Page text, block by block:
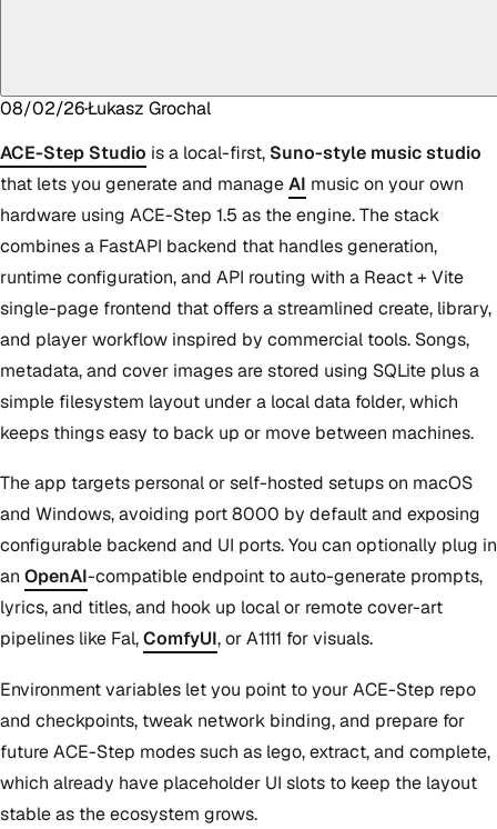
08/02/26·Łukasz Grochal
ACE-Step Studio is a local-first, Suno-style music studio
that lets you generate and manageAI music on your own
hardware using ACE-Step 1.5 as the engine. The stack
combines a FastAPI backend that handles generation,
runtime configuration, and API routing with a React + Vite
single-page frontend that offers a streamlined create, library,
and player workflow inspired by commercial tools. Songs,
metadata, and cover images are stored using SQLite plus a
simple filesystem layout under a local data folder, which
keeps things easy to back up or move between machines.
The app targets personal or self-hosted setups on macOS
and Windows, avoiding port 8000 by default and exposing
configurable backend and UI ports. You can optionally plug in
an OpenAI-compatible endpoint to auto-generate prompts,
lyrics, and titles, and hook up local or remote cover-art
pipelines like Fal,ComfyUI, or A1111 for visuals.
Environment variables let you point to your ACE-Step repo
and checkpoints, tweak network binding, and prepare for
future ACE-Step modes such as lego, extract, and complete,
which already have placeholder UI slots to keep the layout
stable as the ecosystem grows.